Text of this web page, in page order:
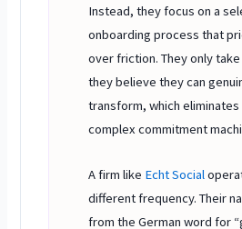
Instead, they focus on a
onboarding process that
over friction. They only
they believe they can
transform, which
complex commitment
A firm like Echt Social
different frequency. Their
from the German word for